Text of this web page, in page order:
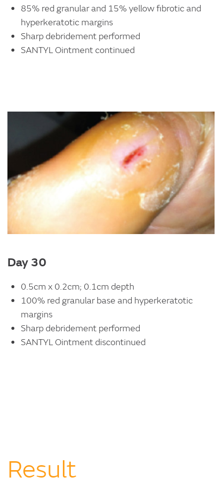
85% red granular and 15% yellow fibrotic and
hyperkeratotic margins
Sharp debridement performed
SANTYL Ointment continued
Day 30
0.5cm x 0.2cm; 0.1cm depth
100% red granular base and hyperkeratotic
margins
Sharp debridement performed
SANTYL Ointment discontinued
Result